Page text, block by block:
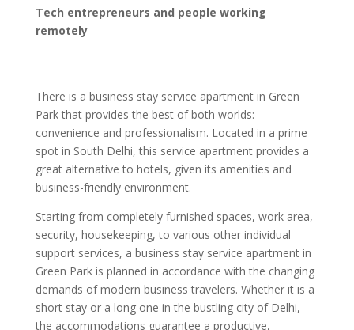
Tech entrepreneurs and people working
remotely
There is a business stay service apartment in Green
Park that provides the best of both worlds:
convenience and professionalism. Located in a prime
spot in South Delhi, this service apartment provides a
great alternative to hotels, given its amenities and
business-friendly environment.
Starting from completely furnished spaces, work area,
security, housekeeping, to various other individual
support services, a business stay service apartment in
Green Park is planned in accordance with the changing
demands of modern business travelers. Whether it is a
short stay or a long one in the bustling city of Delhi,
the accommodations guarantee a productive,